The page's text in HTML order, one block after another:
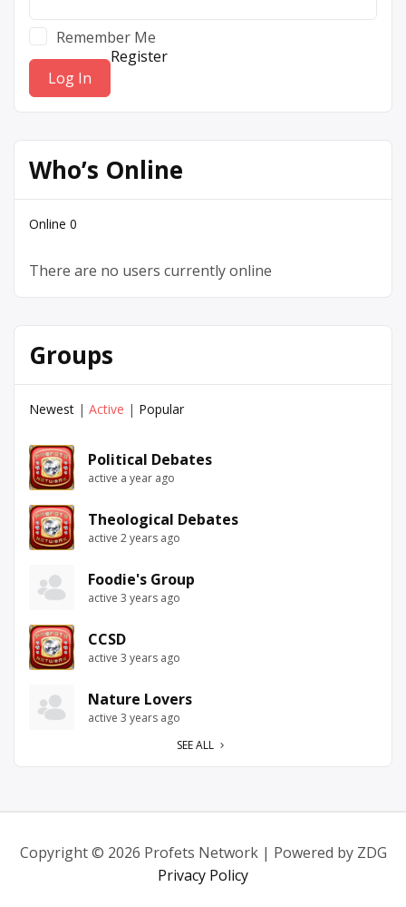
Remember Me
Register
Who’s Online
Online 0
There are no users currently online
Groups
Newest | Active | Popular
Political Debates
active a year ago
Theological Debates
active 2 years ago
Foodie's Group
active 3 years ago
CCSD
active 3 years ago
Nature Lovers
active 3 years ago
SEE ALL
Copyright © 2026 Profets Network | Powered by ZDG
Privacy Policy